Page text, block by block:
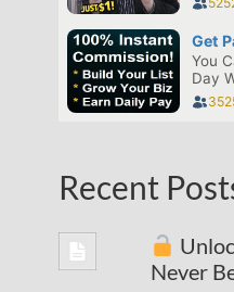
Recent
Never